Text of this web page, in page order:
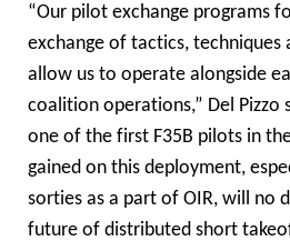
“Our pilot exchange programs
exchange of tactics, techniques
allow us to operate alongside
coalition operations,” Del
one of the first F35B pilots in
gained on this deployment,
sorties as a part of OIR, will no
future of distributed short